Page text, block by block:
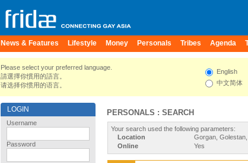
News & Features Lifestyle Money Personals Tribes Agenda
Please select your preferred language.
請選擇你慣用的語言。
请选择你惯用的语言。
English
中文简体
LOGIN
Username
Password
PERSONALS : SEARCH
Your search used the following parameters:
Location
Gorgan,
Online
Yes